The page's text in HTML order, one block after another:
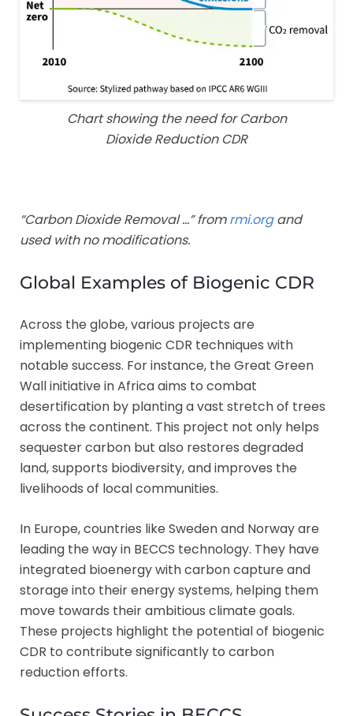
Chart showing the need for Carbon
Dioxide Reduction CDR
“Carbon Dioxide Removal …” fromrmi.organd
used with no modifications.
Global Examples of Biogenic CDR
Across the globe, various projects are
implementing biogenic CDR techniques with
notable success. For instance, the Great Green
Wall initiative in Africa aims to combat
desertification by planting a vast stretch of trees
across the continent. This project not only helps
sequester carbon but also restores degraded
land, supports biodiversity, and improves the
livelihoods of local communities.
In Europe, countries like Sweden and Norway are
leading the way in BECCS technology. They have
integrated bioenergy with carbon capture and
storage into their energy systems, helping them
move towards their ambitious climate goals.
These projects highlight the potential of biogenic
CDR to contribute significantly to carbon
reduction efforts.